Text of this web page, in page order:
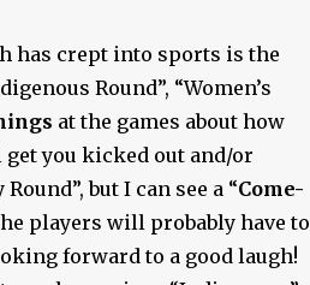
has crept into sports is the
Round”, “Women’s
at the games about how
you kicked out and/or
but I can see a “Come-
players will probably have to
forward to a good laugh!